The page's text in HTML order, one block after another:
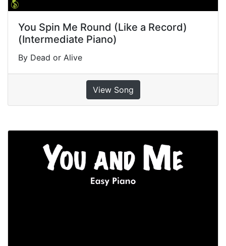
You Spin Me Round (Like a Record)
(Intermediate Piano)
By Dead or Alive
View Song